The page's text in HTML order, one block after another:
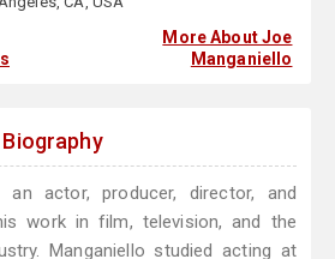
More About Joe
Manganiello
an actor, producer, director, and
work in film, television, and the
Manganiello studied acting at